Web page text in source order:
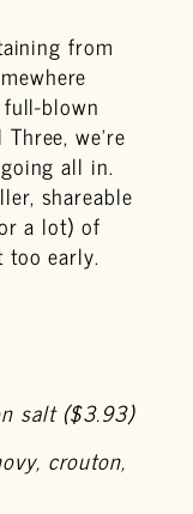
from
blown
we’re
all in.
shareable
a lot) of
early.
salt ($3.93)
crouton,